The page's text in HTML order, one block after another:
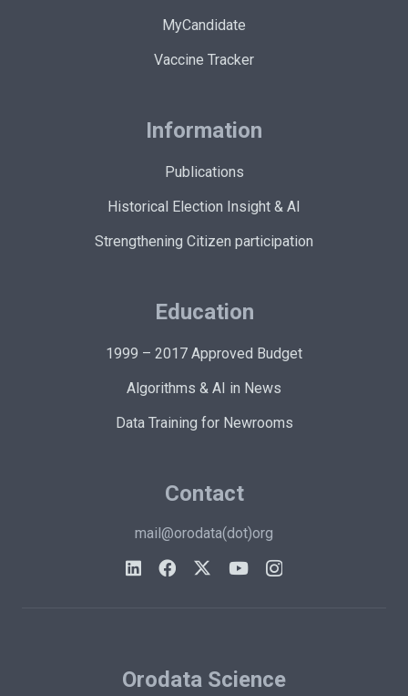
MyCandidate
Vaccine Tracker
Information
Publications
Historical Election Insight & AI
Strengthening Citizen participation
Education
1999 – 2017 Approved Budget
Algorithms & AI in News
Data Training for Newrooms
Contact
mail@orodata(dot)org
Orodata Science